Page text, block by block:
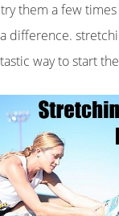
them a few
difference.
way to start